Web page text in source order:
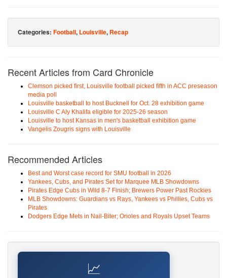
Categories: Football, Louisville, Recap
Recent Articles from Card Chronicle
Clemson picked first, Louisville football picked fifth in ACC preseason
media poll
Louisville basketball to host Bucknell for Oct. 28 exhibition game
Louisville C Aly Khalifa eligible for 2025-26 season
Louisville to host Kansas in men's basketball exhibition game
Vangelis Zougris signs with Louisville
Recommended Articles
Best and Worst case record for SMU football in 2026
Yankees, Cubs, and Pirates Set for Marquee MLB Showdowns
Pirates Edge Cubs in Wild 8-7 Finish; Brewers Power Past Rockies
MLB Showdowns: Guardians vs Rays, Yankees vs Phillies, Cubs vs
Pirates
Dodgers Edge Mets in Nail-Biter; Orioles and Royals Upset Teams
📈